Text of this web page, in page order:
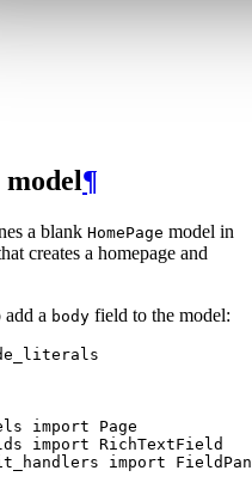
¶
a blank HomePage model in
creates a homepage and
a body field to the model:
import
Page
import RichTextField
import